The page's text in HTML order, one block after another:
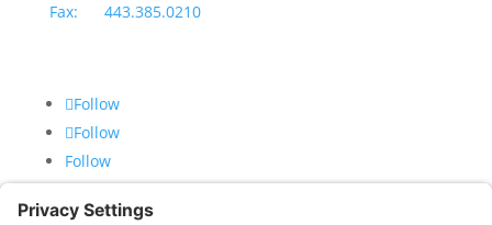
Fax: 443.385.0210
Follow
Follow
Follow